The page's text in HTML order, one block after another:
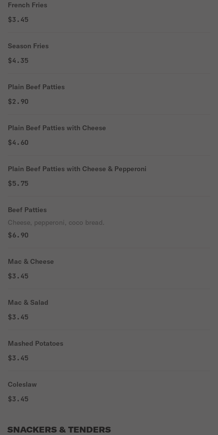
French Fries
$3.45
Season Fries
$4.35
Plain Beef Patties
$2.90
Plain Beef Patties with Cheese
$4.60
Plain Beef Patties with Cheese & Pepperoni
$5.75
Beef Patties
Cheese, pepperoni, coco bread.
$6.90
Mac & Cheese
$3.45
Mac & Salad
$3.45
Mashed Potatoes
$3.45
Coleslaw
$3.45
SNACKERS & TENDERS